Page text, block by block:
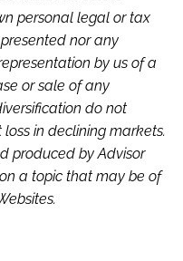
personal legal or tax
nor any
by us of a
or sale of any
do not
in declining markets.
produced by Advisor
a topic that may be of